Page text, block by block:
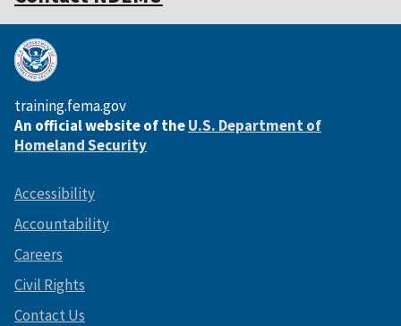
training.fema.gov
An official website of theU.S. Department of
Homeland Security
Accessibility
Accountability
Careers
Civil Rights
Contact Us